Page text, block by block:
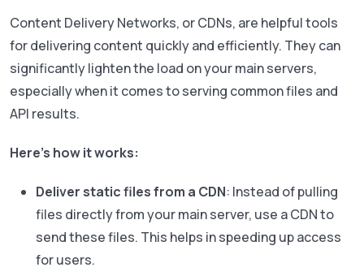
Content Delivery Networks, or CDNs, are helpful tools
for delivering content quickly and efficiently. They can
significantly lighten the load on your main servers,
especially when it comes to serving common files and
API results.
Here’s how it works:
Deliver static files from a CDN: Instead of pulling
files directly from your main server, use a CDN to
send these files. This helps in speeding up access
for users.